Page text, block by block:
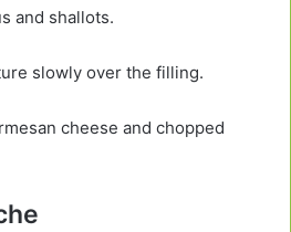
and shallots.
slowly over the filling.
cheese and chopped